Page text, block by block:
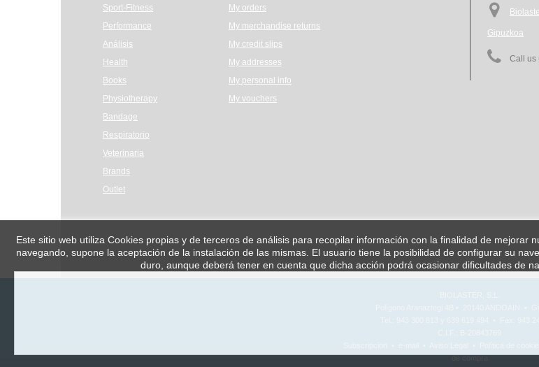
Sport-Fitness
Performance
Análisis
Health
Books
Physiotherapy
Bandage
Respiratorio
Veterinaria
Brands
Outlet
My orders
My merchandise returns
My credit slips
My addresses
My personal info
My vouchers
Gipuzkoa
Call us
Este sitio web utiliza Cookies propias y de terceros de análisis para recopilar información con la finalidad de mejorar
navegando, supone la aceptación de la instalación de las mismas. El usuario tiene la posibilidad de configurar su
duro, aunque deberá tener en cuenta que dicha acción podrá ocasionar dificultades de
de compra